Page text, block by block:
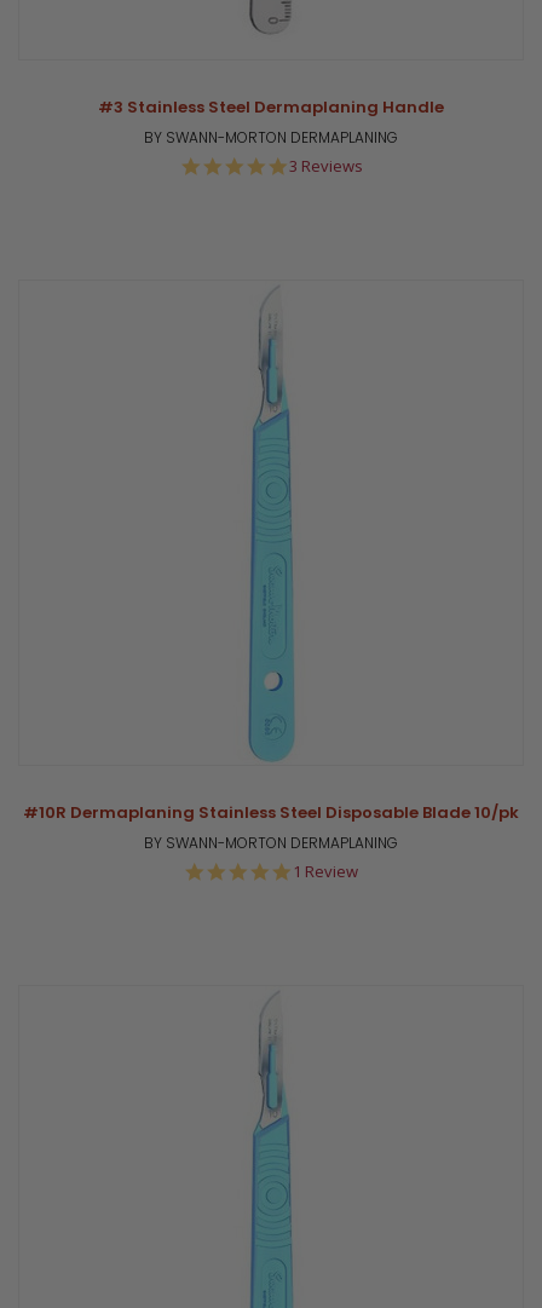
#3 Stainless Steel Dermaplaning Handle
BY SWANN-MORTON DERMAPLANING
5.0
3 Reviews
#10R Dermaplaning Stainless Steel Disposable Blade 10/pk
BY SWANN-MORTON DERMAPLANING
5.0
1 Review